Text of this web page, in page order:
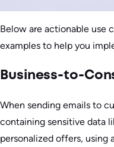
Below are actionable use
examples to help you
Business-to-
When sending emails to
containing sensitive data
personalized offers, using